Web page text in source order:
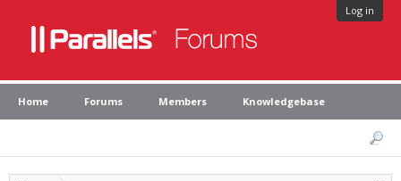
Log in
Home Forums Members Knowledgebase